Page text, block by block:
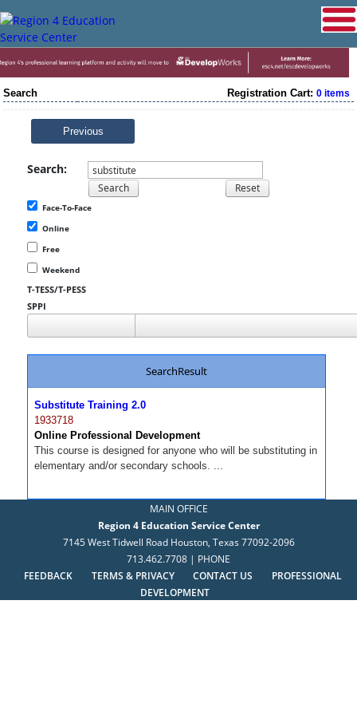
Search Registration Cart: 0 items
Previous
Search:
Face-To-Face
Online
Free
Weekend
T-TESS/T-PESS
SPPI
SearchResult
Substitute Training 2.0
1933718
Online Professional Development
This course is designed for anyone who will be substituting in
elementary and/or secondary schools. ...
MAIN OFFICE
Region 4 Education Service Center
7145 West Tidwell Road Houston, Texas 77092-2096
713.462.7708 | PHONE
FEEDBACK
TERMS & PRIVACY CONTACT US
PROFESSIONAL
DEVELOPMENT